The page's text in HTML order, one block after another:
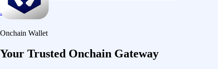
Learn More
Onchain Wallet
Your Trusted Onchain Gateway